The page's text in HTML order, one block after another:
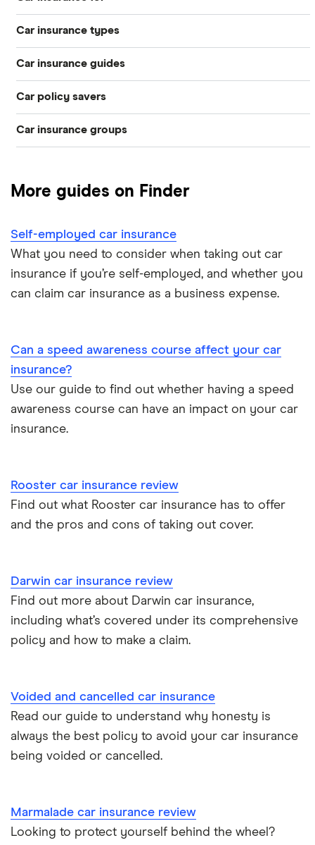
Younger drivers
Bad credit
Older drivers
Car insurance types
Temporary
Pay-as-you-go
Car warranty
Car insurance guides
Top 50 insurance companies
Best car insurance
Car insurance groups
Car insurance and mileage
Insurance claim history
Cat S insurance
Personalised number plates & car insurance
Cheap car insurance for pensioners
Best multi-car insurance
Can I drive a van on my car insurance?
Car insurance for disabled drivers
Remapping car insurance
Car policy savers
Switch car insurance
Cheapest cars to insure
Cheapest parking locations
Dash cams
Paying annually vs monthly
Pass Plus Scheme
Advanced driving course
Car insurance groups
Dodge Avenger insurance group
Chrysler Ypsilon insurance group
Dodge SRT-10 insurance group
Toyota Prius insurance group
Toyota Yaris Cross insurance group and cost
Cupra Formentor insurance group
Kia Stonic insurance group and cost
Tesla Model S insurance group
Tesla Roadster insurance group
Aixam A751 insurance group and cost
Aixam Crossline insurance group
John Lewis Finance car insurance review
More guides on Finder
Self-employed car insurance
What you need to consider when taking out car
insurance if you’re self-employed, and whether you
can claim car insurance as a business expense.
Can a speed awareness course affect your car
insurance?
Use our guide to find out whether having a speed
awareness course can have an impact on your car
insurance.
Rooster car insurance review
Find out what Rooster car insurance has to offer
and the pros and cons of taking out cover.
Darwin car insurance review
Find out more about Darwin car insurance,
including what’s covered under its comprehensive
policy and how to make a claim.
Voided and cancelled car insurance
Read our guide to understand why honesty is
always the best policy to avoid your car insurance
being voided or cancelled.
Marmalade car insurance review
Looking to protect yourself behind the wheel?